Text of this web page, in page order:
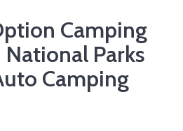
Camping
Parks
Camping